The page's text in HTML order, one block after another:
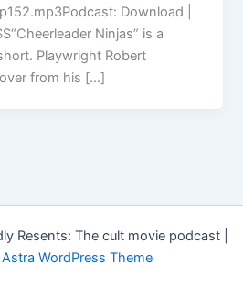
Download |
Ninjas” is a
Playwright Robert
from his […]
Resents: The cult movie podcast |
Astra WordPress Theme